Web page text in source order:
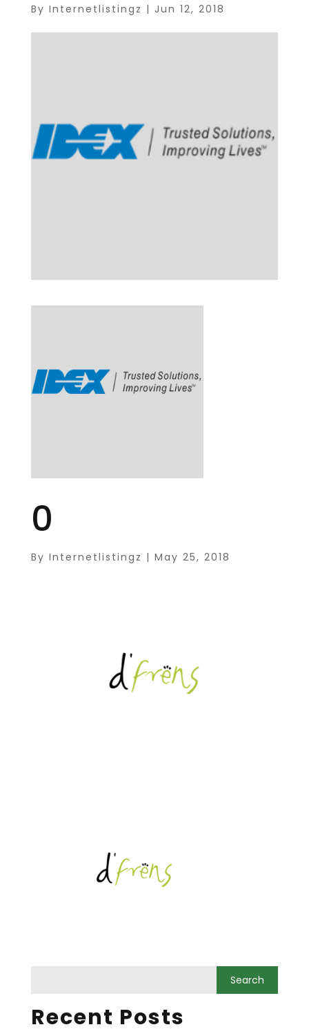
By Internetlistingz | Jun 12, 2018
0
By Internetlistingz | May 25, 2018
Recent Posts